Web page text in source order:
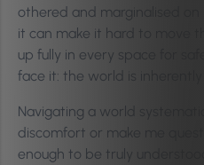
othered and marginalised on
it can make it hard to move
up fully in every space for
face it: the world is
Navigating a world
discomfort or make me
enough to be truly